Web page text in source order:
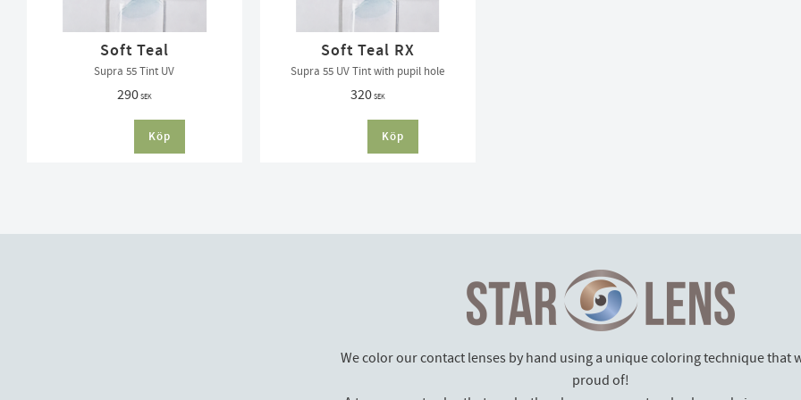
Soft Teal
Supra 55 Tint UV
290SEK
Soft Teal RX
Supra 55 UV Tint with pupil hole
320SEK
We color our contact lenses by hand using a unique coloring technique that
proud of!